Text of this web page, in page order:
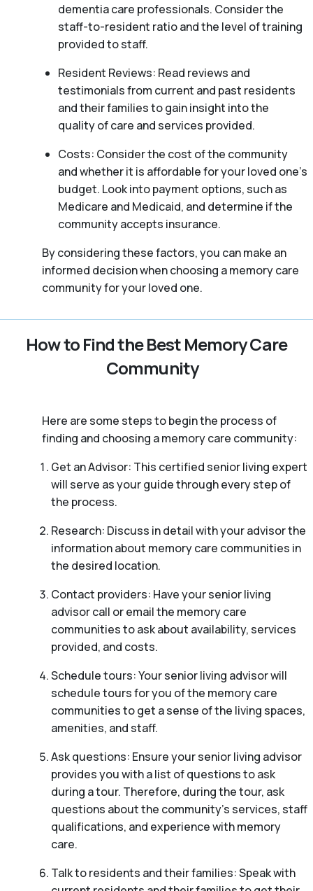
dementia care professionals. Consider the
staff-to-resident ratio and the level of training
provided to staff.
Resident Reviews: Read reviews and
testimonials from current and past residents
and their families to gain insight into the
quality of care and services provided.
Costs: Consider the cost of the community
and whether it is affordable for your loved one’s
budget. Look into payment options, such as
Medicare and Medicaid, and determine if the
community accepts insurance.
By considering these factors, you can make an
informed decision when choosing a memory care
community for your loved one.
How to Find the Best Memory Care
Community
Here are some steps to begin the process of
finding and choosing a memory care community:
Get an Advisor: This certified senior living expert
will serve as your guide through every step of
the process.
Research: Discuss in detail with your advisor the
information about memory care communities in
the desired location.
Contact providers: Have your senior living
advisor call or email the memory care
communities to ask about availability, services
provided, and costs.
Schedule tours: Your senior living advisor will
schedule tours for you of the memory care
communities to get a sense of the living spaces,
amenities, and staff.
Ask questions: Ensure your senior living advisor
provides you with a list of questions to ask
during a tour. Therefore, during the tour, ask
questions about the community’s services, staff
qualifications, and experience with memory
care.
Talk to residents and their families: Speak with